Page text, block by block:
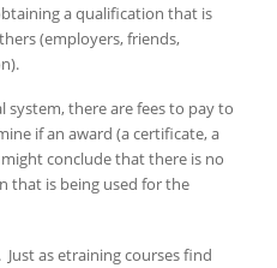
a qualification that is
(employers, friends,
system, there are fees to pay to
if an award (a certificate, a
conclude that there is no
that is being used for the
as etraining courses find